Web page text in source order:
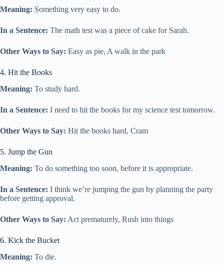
Meaning: Something very easy to do.
In a Sentence: The math test was a piece of cake for Sarah.
Other Ways to Say: Easy as pie, A walk in the park
4. Hit the Books
Meaning: To study hard.
In a Sentence: I need to hit the books for my science test tomorrow.
Other Ways to Say: Hit the books hard, Cram
5. Jump the Gun
Meaning: To do something too soon, before it is appropriate.
In a Sentence: I think we’re jumping the gun by planning the party
before getting approval.
Other Ways to Say: Act prematurely, Rush into things
6. Kick the Bucket
Meaning: To die.